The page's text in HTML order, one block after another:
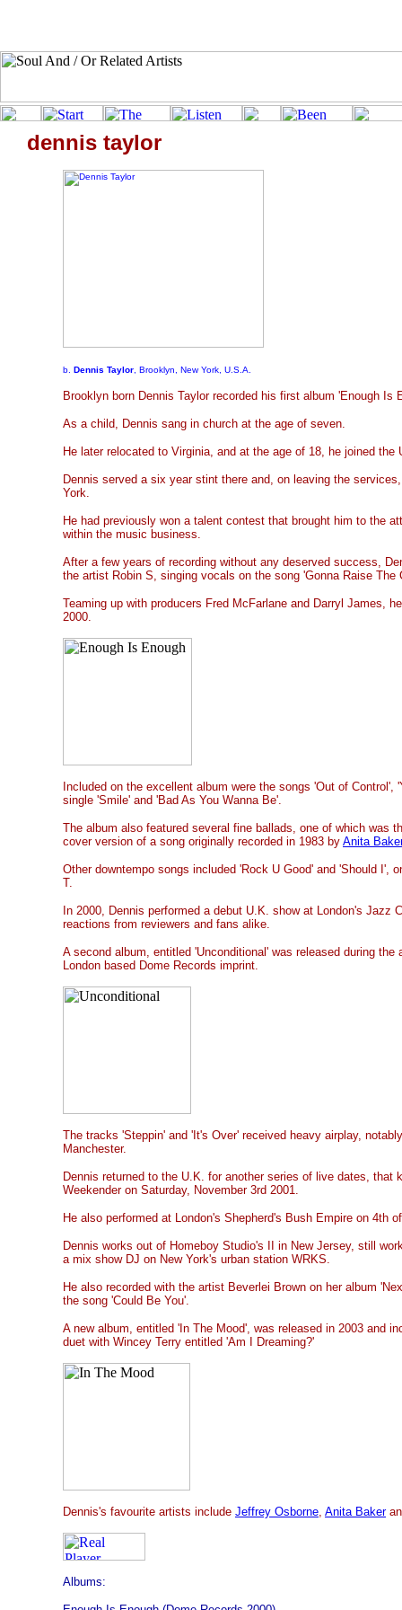
dennis taylor
b. Dennis Taylor , Brooklyn, New York, U.S.A.
Brooklyn born Dennis Taylor recorded his first album 'Enough Is
As a child, Dennis sang in church at the age of seven.
He later relocated to Virginia, and at the age of 18, he joined the
Dennis served a six year stint there and, on leaving the
York.
He had previously won a talent contest that brought him to the
within the music business.
After a few years of recording without any deserved success,
the artist Robin S, singing vocals on the song 'Gonna Raise The
Teaming up with producers Fred McFarlane and Darryl James,
2000.
Included on the excellent album were the songs 'Out of Control',
single 'Smile' and 'Bad As You Wanna Be'.
The album also featured several fine ballads, one of which was
cover version of a song originally recorded in 1983 by Anita
Other downtempo songs included 'Rock U Good' and 'Should I',
T.
In 2000, Dennis performed a debut U.K. show at London's Jazz
reactions from reviewers and fans alike.
A second album, entitled 'Unconditional' was released during the
London based Dome Records imprint.
The tracks 'Steppin' and 'It's Over' received heavy airplay,
Manchester.
Dennis returned to the U.K. for another series of live dates, that
Weekender on Saturday, November 3rd 2001.
He also performed at London's Shepherd's Bush Empire on 4th
Dennis works out of Homeboy Studio's II in New Jersey, still
a mix show DJ on New York's urban station WRKS.
He also recorded with the artist Beverlei Brown on her album
the song 'Could Be You'.
A new album, entitled 'In The Mood', was released in 2003 and
duet with Wincey Terry entitled 'Am I Dreaming?'
Dennis's favourite artists include Jeffrey Osborne, Anita Baker
Albums: